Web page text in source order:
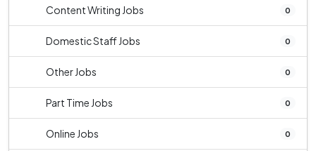
Content Writing Jobs 0
Domestic Staff Jobs 0
Other Jobs 0
Part Time Jobs 0
Online Jobs 0